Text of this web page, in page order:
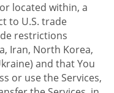
located within, a
to U.S. trade
restrictions
Iran, North Korea,
and that You
or use the Services,